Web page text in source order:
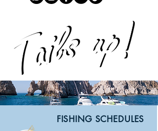
FISHING SCHEDULES